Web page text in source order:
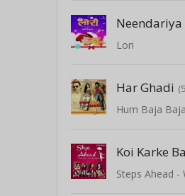
Neendariya
Lori
Har Ghadi
Hum Baja
Koi Karke